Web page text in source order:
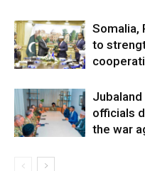
Somalia,
to
Jubaland
officials
the war